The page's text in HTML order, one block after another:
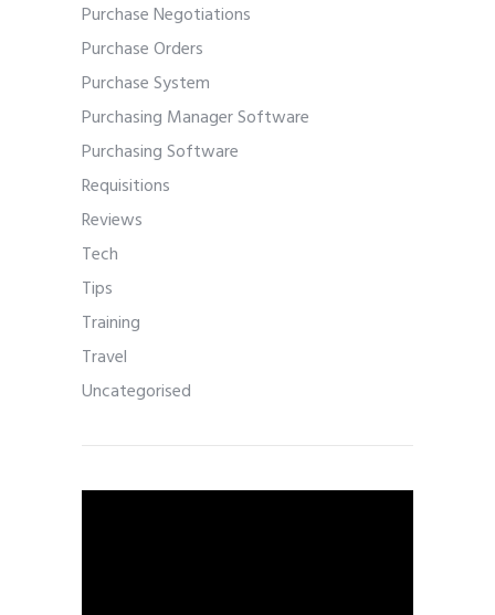
Purchase Negotiations
Purchase Orders
Purchase System
Purchasing Manager Software
Purchasing Software
Requisitions
Reviews
Tech
Tips
Training
Travel
Uncategorised